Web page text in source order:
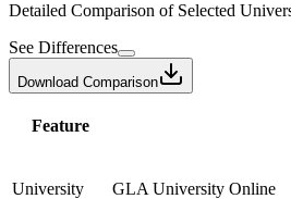
Detailed Comparison of Selected
See Differences
Download Comparison
Feature
University GLA University Online